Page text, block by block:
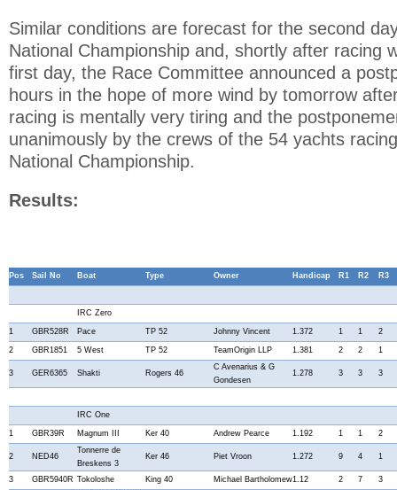
Similar conditions are forecast for the second
National Championship and, shortly after racing
first day, the Race Committee announced a
hours in the hope of more wind by tomorrow
racing is mentally very tiring and the
unanimously by the crews of the 54 yachts
National Championship.
Results:
Pos Sail No Boat Type Owner Handicap R1 R2 R3
IRC Zero
1 GBR528R Pace TP 52 Johnny Vincent 1.372 1 1 2
2 GBR1851 5 West TP 52 TeamOrigin LLP 1.381 2 2 1
3 GER6365 Shakti Rogers 46
C Avenarius & G
Gondesen
1.278 3 3 3
IRC One
1 GBR39R Magnum III Ker 40 Andrew Pearce 1.192 1 1 2
2 NED46
Tonnerre de
Breskens 3
Ker 46 Piet Vroon 1.272 9 4 1
3 GBR5940R Tokoloshe King 40 Michael Bartholomew1.12 2 7 3